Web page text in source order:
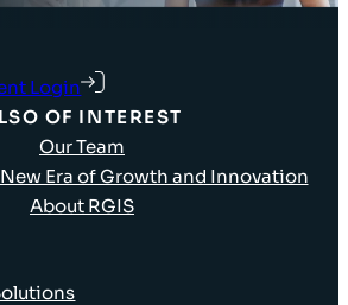
Login
OF INTEREST
Our Team
Era of Growth and Innovation
About RGIS